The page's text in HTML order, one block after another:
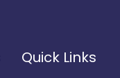
Quick Links